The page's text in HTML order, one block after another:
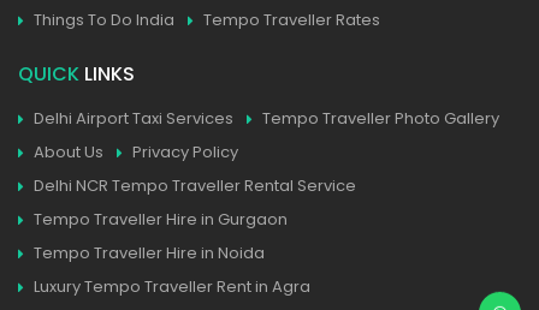
Things To Do India
Tempo Traveller Rates
QUICK LINKS
Delhi Airport Taxi Services
Tempo Traveller Photo Gallery
About Us
Privacy Policy
Delhi NCR Tempo Traveller Rental Service
Tempo Traveller Hire in Gurgaon
Tempo Traveller Hire in Noida
Luxury Tempo Traveller Rent in Agra